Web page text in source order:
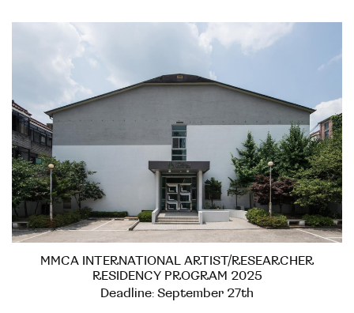
MMCA INTERNATIONAL ARTIST/RESEARCHER
RESIDENCY PROGRAM 2025
Deadline: September 27th